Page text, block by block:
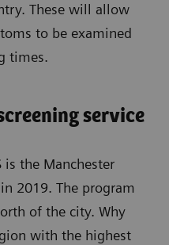
These will allow
to be examined
times.
service
the Manchester
2019. The program
of the city. Why
with the highest